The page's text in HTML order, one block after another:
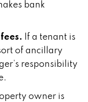
bank
If a tenant is
of ancillary
responsibility
owner is